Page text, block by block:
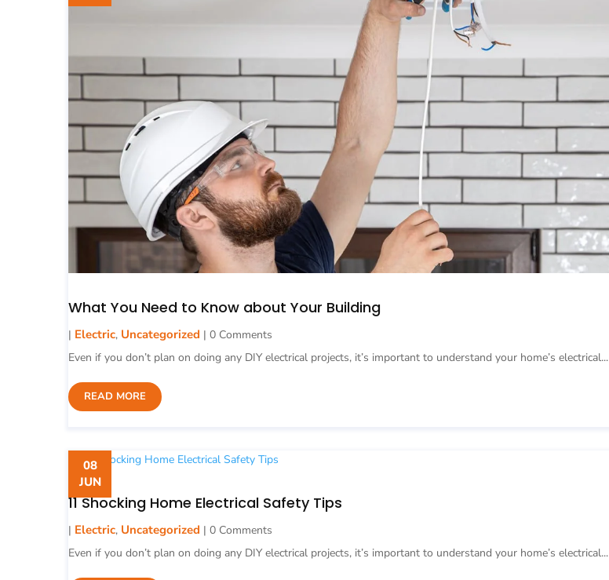
What You Need to Know about Your Building
| Electric, Uncategorized | 0 Comments
Even if you don’t plan on doing any DIY electrical projects, it’s important to understand your home’s electrical...
READ MORE
11 Shocking Home Electrical Safety Tips
08
JUN
| Electric, Uncategorized | 0 Comments
Even if you don’t plan on doing any DIY electrical projects, it’s important to understand your home’s electrical...